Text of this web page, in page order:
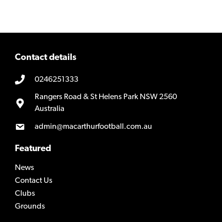
Contact details
0246251333
Rangers Road & St Helens Park NSW 2560
Australia
admin@macarthurfootball.com.au
Featured
News
Contact Us
Clubs
Grounds